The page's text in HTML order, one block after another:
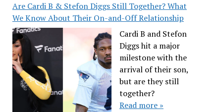
Are Cardi B & Stefon Diggs Still Together? What
We Know About Their On-and-Off Relationship
Cardi B and Stefon
Diggs hit a major
milestone with the
arrival of their son,
but are they still
together?
Read more »